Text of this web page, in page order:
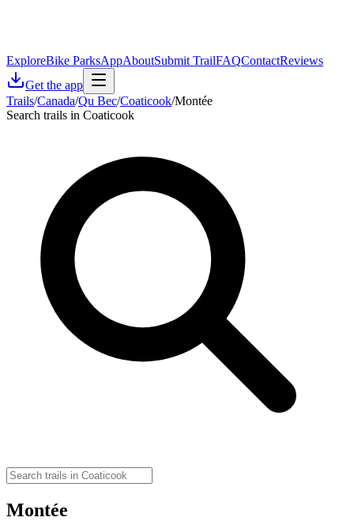
ExploreBike ParksAppAboutSubmit TrailFAQContactReviews
Get the app
Trails/Canada/Qu Bec/Coaticook/Montée
Search trails in Coaticook
Montée